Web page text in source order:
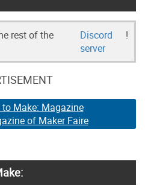
rest of the
Discord
server
!
Make: Magazine
of Maker Faire